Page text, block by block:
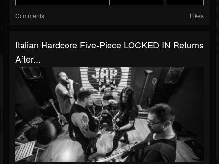
Comments Likes
Italian Hardcore Five-Piece LOCKED IN Returns
After...